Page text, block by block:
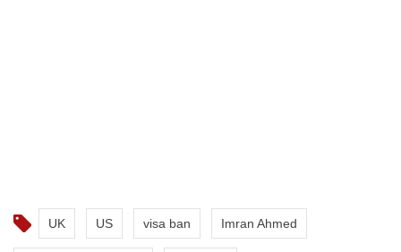
UK US visa ban Imran Ahmed